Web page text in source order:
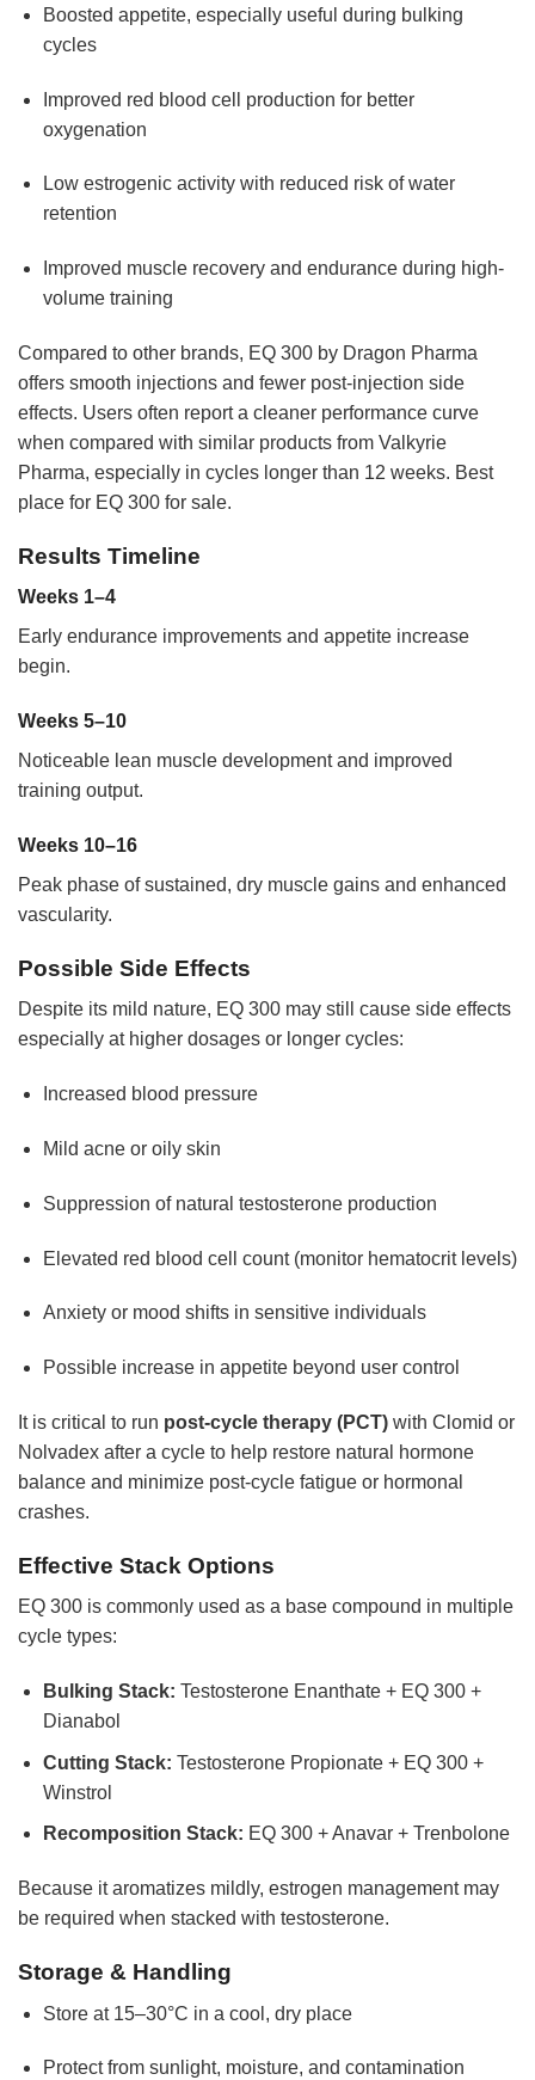
Boosted appetite, especially useful during bulking
cycles
Improved red blood cell production for better
oxygenation
Low estrogenic activity with reduced risk of water
retention
Improved muscle recovery and endurance during high-
volume training
Compared to other brands, EQ 300 by Dragon Pharma
offers smooth injections and fewer post-injection side
effects. Users often report a cleaner performance curve
when compared with similar products from Valkyrie
Pharma, especially in cycles longer than 12 weeks. Best
place for EQ 300 for sale.
Results Timeline
Weeks 1–4
Early endurance improvements and appetite increase
begin.
Weeks 5–10
Noticeable lean muscle development and improved
training output.
Weeks 10–16
Peak phase of sustained, dry muscle gains and enhanced
vascularity.
Possible Side Effects
Despite its mild nature, EQ 300 may still cause side effects
especially at higher dosages or longer cycles:
Increased blood pressure
Mild acne or oily skin
Suppression of natural testosterone production
Elevated red blood cell count (monitor hematocrit levels)
Anxiety or mood shifts in sensitive individuals
Possible increase in appetite beyond user control
It is critical to run post-cycle therapy (PCT) with Clomid or
Nolvadex after a cycle to help restore natural hormone
balance and minimize post-cycle fatigue or hormonal
crashes.
Effective Stack Options
EQ 300 is commonly used as a base compound in multiple
cycle types:
Bulking Stack: Testosterone Enanthate + EQ 300 +
Dianabol
Cutting Stack: Testosterone Propionate + EQ 300 +
Winstrol
Recomposition Stack: EQ 300 + Anavar + Trenbolone
Because it aromatizes mildly, estrogen management may
be required when stacked with testosterone.
Storage & Handling
Store at 15–30°C in a cool, dry place
Protect from sunlight, moisture, and contamination